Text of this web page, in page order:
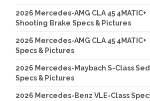
2026 Mercedes-AMG CLA 45 4MATIC+
Shooting Brake Specs & Pictures
2026 Mercedes-AMG CLA 45 4MATIC+
Specs & Pictures
2026 Mercedes-Maybach S-Class
Specs & Pictures
2026 Mercedes-Benz VLE-Class